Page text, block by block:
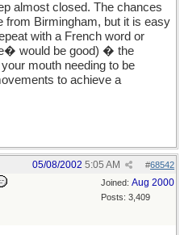
almost closed. The chances
from Birmingham, but it is easy
with a French word or
would be good) � the
mouth needing to be
to achieve a
#68542
05/08/2002 5:05 AM
Joined: Aug 2000
Posts: 3,409